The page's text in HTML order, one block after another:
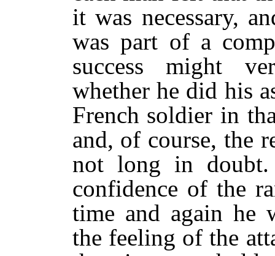
it was necessary,
was part of a
success might
whether he did his
French soldier in
and, of course, the
not long in
confidence of the
time and again he
the feeling of the